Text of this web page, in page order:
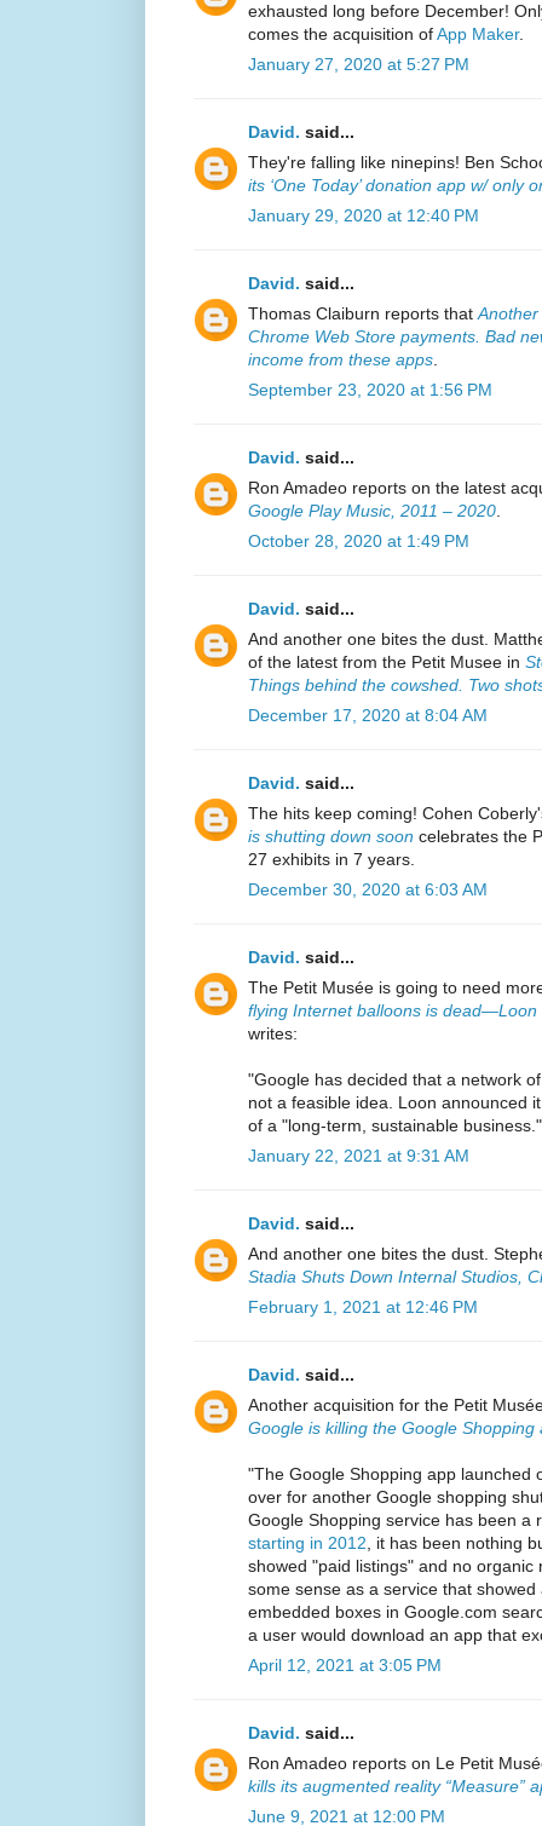
exhausted long before December!
comes the acquisition ofApp Maker.
January 27, 2020 at 5:27 PM
David. said...
They're falling like ninepins! Ben
its ‘One Today’ donation app w/ only
January 29, 2020 at 12:40 PM
David. said...
Thomas Claiburn reports that
Chrome Web Store payments. Bad
income from these apps
September 23, 2020 at 1:56 PM
David. said...
Ron Amadeo reports on the latest
Google Play Music, 2011 – 2020
October 28, 2020 at 1:49 PM
David. said...
And another one bites the dust.
of the latest from the Petit Musee in
Things behind the cowshed. Two
December 17, 2020 at 8:04 AM
David. said...
The hits keep coming! Cohen
is shutting down soon celebrates the
27 exhibits in 7 years.
December 30, 2020 at 6:03 AM
David. said...
The Petit Musée is going to need
flying Internet balloons is dead—Loon
writes:
"Google has decided that a network
not a feasible idea. Loon announced
of a "long-term, sustainable
January 22, 2021 at 9:31 AM
David. said...
And another one bites the dust.
Stadia Shuts Down Internal Studios,
February 1, 2021 at 12:46 PM
David. said...
Another acquisition for the Petit
Google is killing the Google Shopping
"The Google Shopping app launched
over for another Google shopping
Google Shopping service has been
starting in 2012 , it has been nothing
showed "paid listings" and no organic
some sense as a service that
embedded boxes in Google.com
a user would download an app that
April 12, 2021 at 3:05 PM
David. said...
Ron Amadeo reports on Le Petit
kills its augmented reality “Measure”
June 9, 2021 at 12:00 PM